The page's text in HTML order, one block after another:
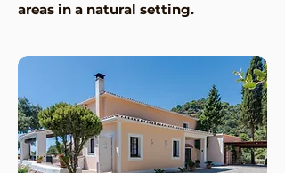
areas in a natural setting.